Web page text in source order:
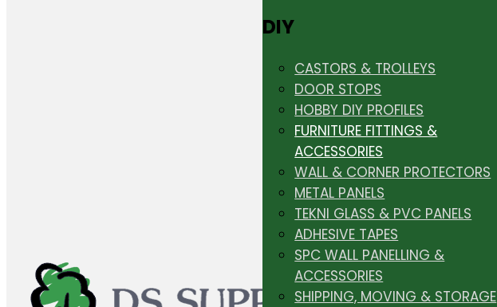
DIY
CASTORS & TROLLEYS
DOOR STOPS
HOBBY DIY PROFILES
FURNITURE FITTINGS &
ACCESSORIES
WALL & CORNER PROTECTORS
METAL PANELS
TEKNI GLASS & PVC PANELS
ADHESIVE TAPES
SPC WALL PANELLING &
ACCESSORIES
SHIPPING, MOVING & STORAGE